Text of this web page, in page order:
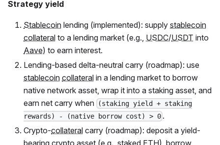
Strategy yield
Stablecoin lending (implemented): supply stablecoin
collateral to a lending market (e.g., USDC/USDT into
Aave) to earn interest.
Lending-based delta-neutral carry (roadmap): use
stablecoin collateral in a lending market to borrow
native network asset, wrap it into a staking asset, and
earn net carry when
(staking yield + staking
rewards) - (native borrow cost) > 0 .
Crypto-collateral carry (roadmap): deposit a yield-